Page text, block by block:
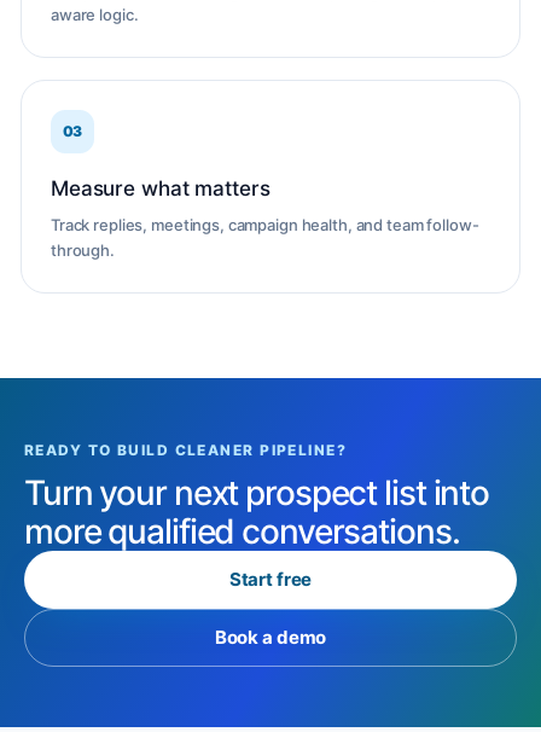
aware logic.
03
Measure what matters
Track replies, meetings, campaign health, and team follow-
through.
READY TO BUILD CLEANER PIPELINE?
Turn your next prospect list into
more qualified conversations.
Start free
Book a demo